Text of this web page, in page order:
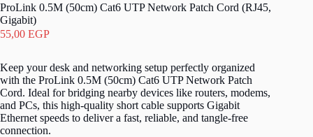
ProLink 0.5M (50cm) Cat6 UTP Network Patch Cord (RJ45,
Gigabit)
55,00 EGP
Keep your desk and networking setup perfectly organized
with the ProLink 0.5M (50cm) Cat6 UTP Network Patch
Cord. Ideal for bridging nearby devices like routers, modems,
and PCs, this high-quality short cable supports Gigabit
Ethernet speeds to deliver a fast, reliable, and tangle-free
connection.